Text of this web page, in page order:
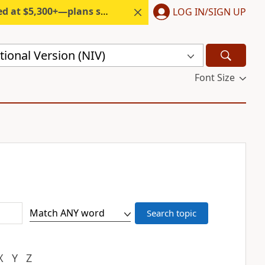
start under $6/month. LOG IN/SIGN UP
Version (NIV)
Font Size
Y Z